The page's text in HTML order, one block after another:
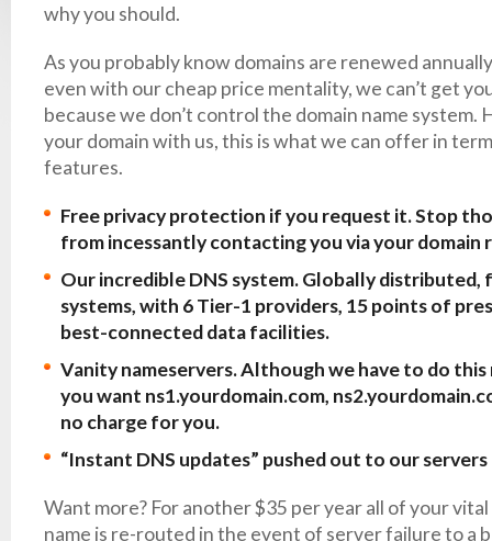
why you should.
As you probably know domains are renewed
even with our cheap price mentality, we can’t get
because we don’t control the domain name system.
your domain with us, this is what we can offer in
features.
Free privacy protection if you request it. Stop
from incessantly contacting you via your domain
Our incredible DNS system. Globally
systems, with 6 Tier-1 providers, 15 points of
best-connected data facilities.
Vanity nameservers. Although we have to do
you want ns1.yourdomain.com,
no charge for you.
“Instant DNS updates” pushed out to our servers
Want more? For another $35 per year all of your
name is re-routed in the event of server failure to a